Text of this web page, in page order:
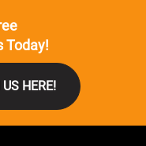
Today!
HERE!